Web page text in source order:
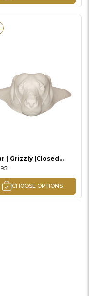
| Grizzly (Closed
Rugshell)
CHOOSE OPTIONS